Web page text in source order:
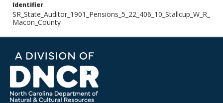
Identifier
SR_State_Auditor_1901_Pensions_5_22_406_10_Stallcup_W_R_
Macon_County